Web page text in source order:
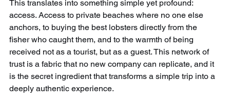
This translates into something simple yet profound:
access. Access to private beaches where no one else
anchors, to buying the best lobsters directly from the
fisher who caught them, and to the warmth of being
received not as a tourist, but as a guest. This network of
trust is a fabric that no new company can replicate, and it
is the secret ingredient that transforms a simple trip into a
deeply authentic experience.